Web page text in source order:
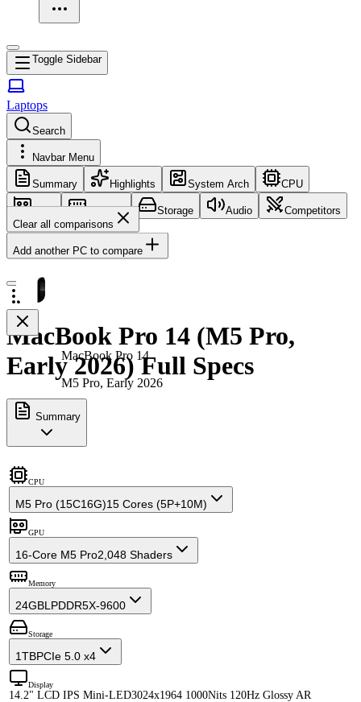
Toggle Sidebar
Laptops
Search
Navbar Menu
Summary Highlights System Arch CPU
GPU Memory Storage Audio
Competitors
Clear all comparisons
Add another PC to compare
MacBook Pro 14
M5 Pro, Early 2026
MacBook Pro 14 (M5 Pro,
Early 2026) Full Specs
Summary
CPU
M5 Pro (15C16G)15 Cores (5P+10M)
GPU
16-Core M5 Pro2,048 Shaders
Memory
24GBLPDDR5X-9600
Storage
1TBPCIe 5.0 x4
Display
14.2" LCD IPS Mini-LED3024x1964 1000Nits 120Hz Glossy AR